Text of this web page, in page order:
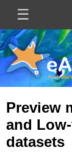
main
content
☰
Main
navigation
Preview
and
datasets